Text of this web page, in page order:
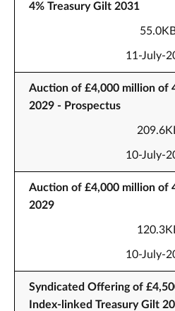
4% Treasury Gilt 2031
11-July-
Auction of £4,000 million of
2029 - Prospectus
10-July-
Auction of £4,000 million of
2029
10-July-
Syndicated Offering of
Index-linked Treasury Gilt